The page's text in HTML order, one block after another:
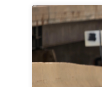
events